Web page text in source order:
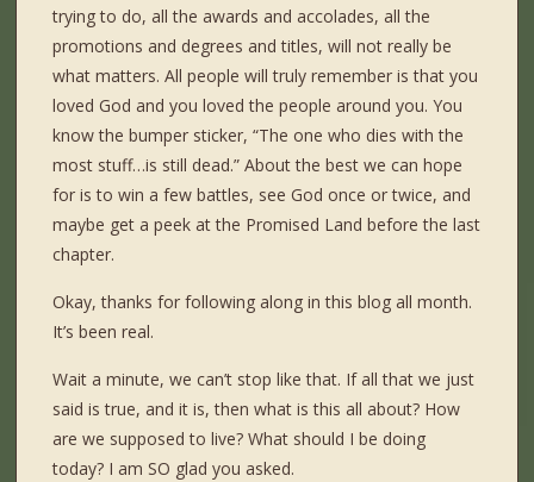
trying to do, all the awards and accolades, all the
promotions and degrees and titles, will not really be
what matters. All people will truly remember is that you
loved God and you loved the people around you. You
know the bumper sticker, “The one who dies with the
most stuff…is still dead.” About the best we can hope
for is to win a few battles, see God once or twice, and
maybe get a peek at the Promised Land before the last
chapter.
Okay, thanks for following along in this blog all month.
It’s been real.
Wait a minute, we can’t stop like that. If all that we just
said is true, and it is, then what is this all about? How
are we supposed to live? What should I be doing
today? I am SO glad you asked.